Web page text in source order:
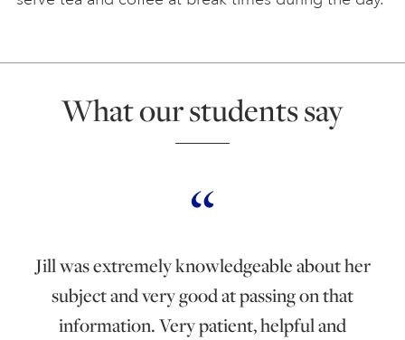
What our students say
Jill was extremely knowledgeable about her
subject and very good at passing on that
information. Very patient, helpful and